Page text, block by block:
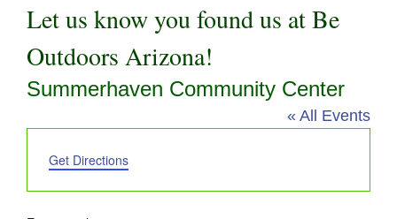
Let us know you found us at Be
Outdoors Arizona!
Summerhaven Community Center
« All Events
Address
Get Directions